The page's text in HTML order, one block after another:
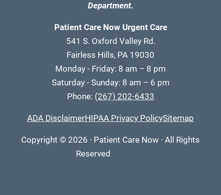
Department.
Patient Care Now Urgent Care
541 S. Oxford Valley Rd.
Fairless Hills, PA 19030
Monday - Friday: 8 am – 8 pm
Saturday - Sunday: 8 am – 6 pm
Phone: (267) 202-6433
ADA DisclaimerHIPAA Privacy PolicySitemap
Copyright © 2026 · Patient Care Now · All Rights
Reserved